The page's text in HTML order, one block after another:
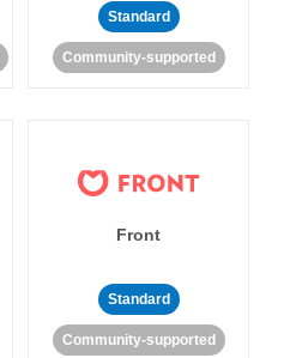
Standard
Community-supported
Front
Standard
Community-supported